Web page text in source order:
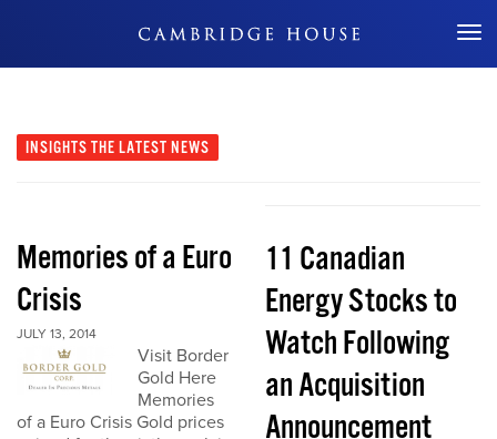
Don't Miss Out
INSIGHTS THE LATEST NEWS
Memories of a Euro
Crisis
JULY 13, 2014
Visit Border
Gold Here
Memories
of a Euro Crisis Gold prices
11 Canadian
Energy Stocks to
Watch Following
an Acquisition
Announcement